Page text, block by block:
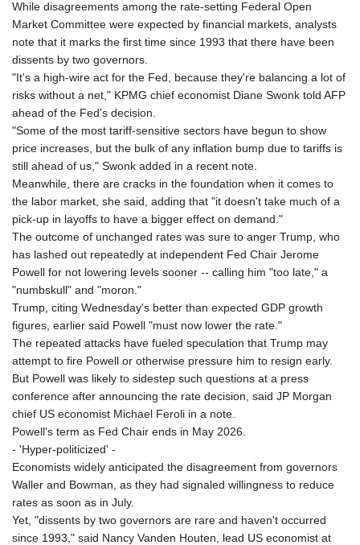
JOD 0.819746
JPY 182.445186
KGS 101.104505
KMF 492.514185
KRW
1627.712241
KWD 0.356853
KYD 0.960588
KZT 540.233287
26025.676609
LKR 386.635196
LRD 208.057415
LSL 18.726567
LTL 3.413768
LVL 0.699335
LYD 7.331909
MAD 10.743067
MDL 20.044751
4918.938878
MKD 61.524236
2427.596601
MNT 4159.0218
While disagreements among the rate-setting Federal Open
Market Committee were expected by financial markets, analysts
note that it marks the first time since 1993 that there have been
dissents by two governors.
"It's a high-wire act for the Fed, because they're balancing a lot of
risks without a net," KPMG chief economist Diane Swonk told AFP
ahead of the Fed's decision.
"Some of the most tariff-sensitive sectors have begun to show
price increases, but the bulk of any inflation bump due to tariffs is
still ahead of us," Swonk added in a recent note.
Meanwhile, there are cracks in the foundation when it comes to
the labor market, she said, adding that "it doesn't take much of a
pick-up in layoffs to have a bigger effect on demand."
The outcome of unchanged rates was sure to anger Trump, who
has lashed out repeatedly at independent Fed Chair Jerome
Powell for not lowering levels sooner -- calling him "too late," a
"numbskull" and "moron."
Trump, citing Wednesday's better than expected GDP growth
figures, earlier said Powell "must now lower the rate."
The repeated attacks have fueled speculation that Trump may
attempt to fire Powell or otherwise pressure him to resign early.
But Powell was likely to sidestep such questions at a press
conference after announcing the rate decision, said JP Morgan
chief US economist Michael Feroli in a note.
Powell's term as Fed Chair ends in May 2026.
- 'Hyper-politicized' -
Economists widely anticipated the disagreement from governors
Waller and Bowman, as they had signaled willingness to reduce
rates as soon as in July.
Yet, "dissents by two governors are rare and haven't occurred
since 1993," said Nancy Vanden Houten, lead US economist at